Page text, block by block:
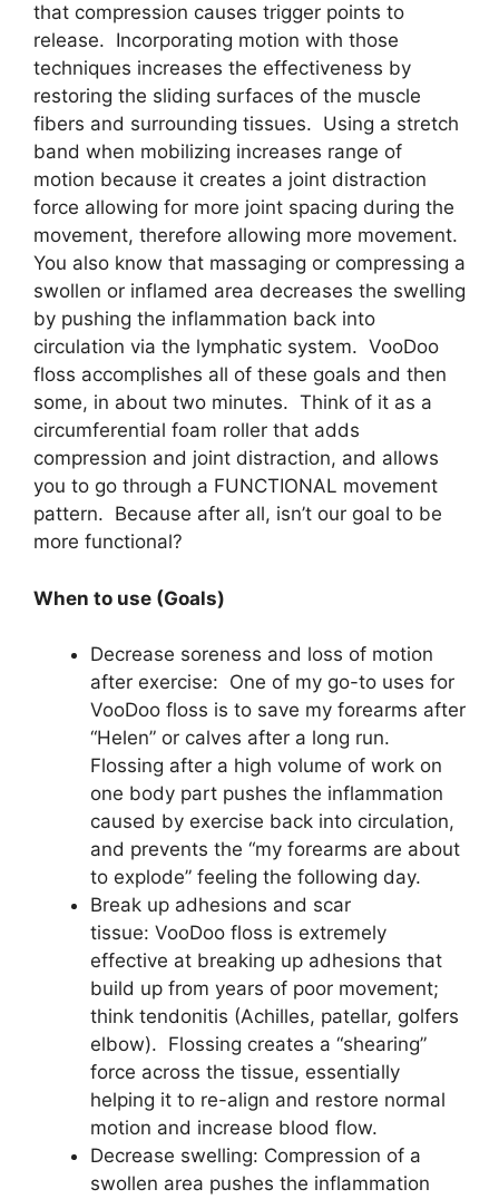
that compression causes trigger points to
release. Incorporating motion with those
techniques increases the effectiveness by
restoring the sliding surfaces of the muscle
fibers and surrounding tissues. Using a stretch
band when mobilizing increases range of
motion because it creates a joint distraction
force allowing for more joint spacing during the
movement, therefore allowing more movement.
You also know that massaging or compressing a
swollen or inflamed area decreases the swelling
by pushing the inflammation back into
circulation via the lymphatic system. VooDoo
floss accomplishes all of these goals and then
some, in about two minutes. Think of it as a
circumferential foam roller that adds
compression and joint distraction, and allows
you to go through a FUNCTIONAL movement
pattern. Because after all, isn’t our goal to be
more functional?
When to use (Goals)
Decrease soreness and loss of motion
after exercise: One of my go-to uses for
VooDoo floss is to save my forearms after
“Helen” or calves after a long run.
Flossing after a high volume of work on
one body part pushes the inflammation
caused by exercise back into circulation,
and prevents the “my forearms are about
to explode” feeling the following day.
Break up adhesions and scar
tissue: VooDoo floss is extremely
effective at breaking up adhesions that
build up from years of poor movement;
think tendonitis (Achilles, patellar, golfers
elbow). Flossing creates a “shearing”
force across the tissue, essentially
helping it to re-align and restore normal
motion and increase blood flow.
Decrease swelling: Compression of a
swollen area pushes the inflammation